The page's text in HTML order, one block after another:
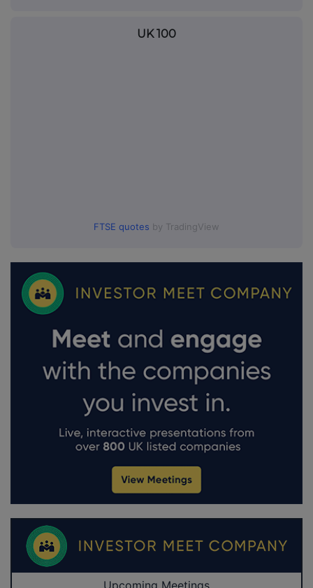
UK 100
FTSE quotes by TradingView